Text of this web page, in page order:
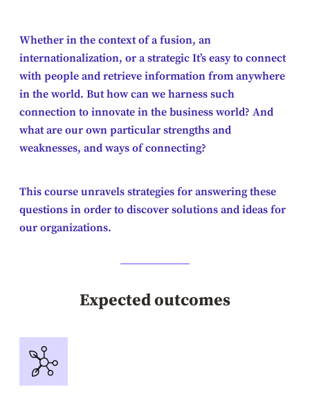
Whether in the context of a fusion, an
internationalization, or a strategic It’s easy to connect
with people and retrieve information from anywhere
in the world. But how can we harness such
connection to innovate in the business world? And
what are our own particular strengths and
weaknesses, and ways of connecting?
This course unravels strategies for answering these
questions in order to discover solutions and ideas for
our organizations.
Expected outcomes